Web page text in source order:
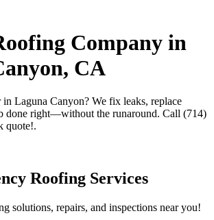
Company in
CA
Laguna Canyon? We fix leaks, replace
done right—without the runaround. Call (714)
quote!.
Roofing Services
solutions, repairs, and inspections near you!